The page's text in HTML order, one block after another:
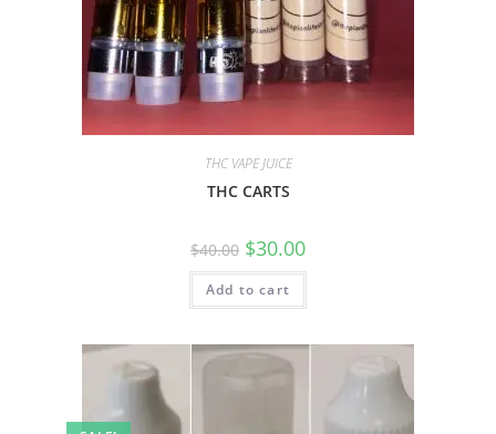
THC VAPE JUICE
THC CARTS
$40.00 $30.00
Add to cart